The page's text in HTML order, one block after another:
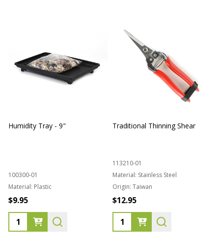
Humidity Tray - 9"
100300-01
Material: Plastic
$9.95
Traditional Thinning Shear
113210-01
Material: Stainless Steel
Origin: Taiwan
$12.95